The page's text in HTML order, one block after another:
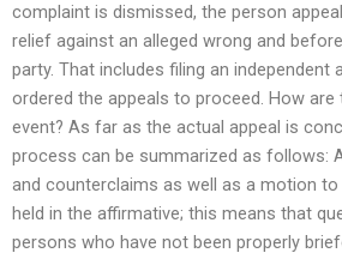
complaint is dismissed, the person
relief against an alleged wrong and
party. That includes filing an independent
ordered the appeals to proceed. How
event? As far as the actual appeal is
process can be summarized as follows:
and counterclaims as well as a motion
held in the affirmative; this means that
persons who have not been properly